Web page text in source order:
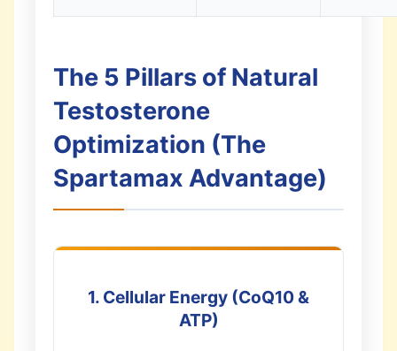
The 5 Pillars of Natural
Testosterone
Optimization (The
Spartamax Advantage)
1. Cellular Energy (CoQ10 &
ATP)